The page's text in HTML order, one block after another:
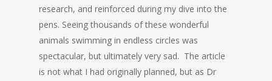
research, and reinforced during my dive into the
pens. Seeing thousands of these wonderful
animals swimming in endless circles was
spectacular, but ultimately very sad. The article
is not what I had originally planned, but as Dr